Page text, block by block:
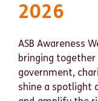
2026
ASB Awareness
bringing together
government,
shine a spotlight